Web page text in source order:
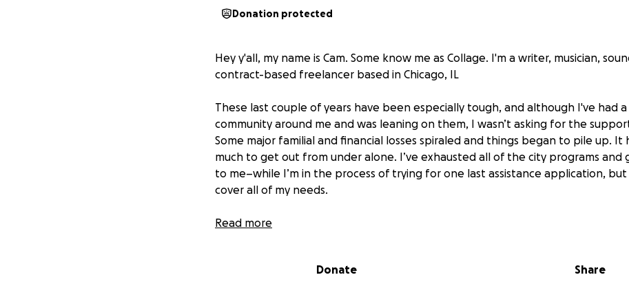
Donation protected
Hey y'all, my name is Cam. Some know me as Collage. I'm a writer, musician,
contract-based freelancer based in Chicago, IL
These last couple of years have been especially tough, and although I've had a
community around me and was leaning on them, I wasn’t asking for the
Some major familial and financial losses spiraled and things began to pile up. It
much to get out from under alone. I’ve exhausted all of the city programs and
to me–while I’m in the process of trying for one last assistance application, but
cover all of my needs.
I'm unfortunately behind on shared bills, rent and expenses for the collective
space, pay off some of my car debt, and get back on my feet. This fundraiser
Read more
Donate Share